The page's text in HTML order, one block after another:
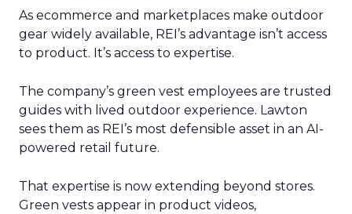
As ecommerce and marketplaces make outdoor
gear widely available, REI’s advantage isn’t access
to product. It’s access to expertise.
The company’s green vest employees are trusted
guides with lived outdoor experience. Lawton
sees them as REI’s most defensible asset in an AI-
powered retail future.
That expertise is now extending beyond stores.
Green vests appear in product videos,